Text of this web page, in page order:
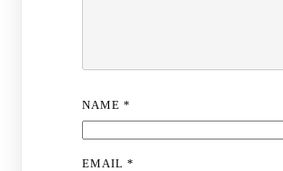
NAME*
EMAIL*